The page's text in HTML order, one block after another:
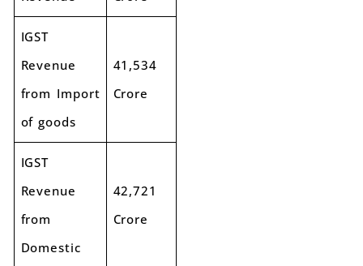
IGST
Revenue
from Import
of goods
41,534
Crore
IGST
Revenue
from
Domestic
42,721
Crore